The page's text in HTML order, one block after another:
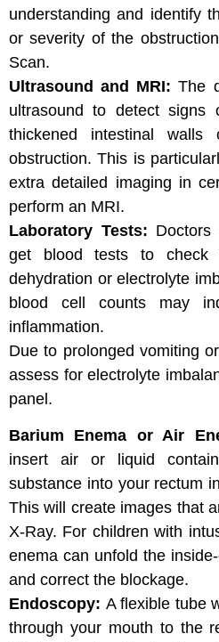
understanding and identify
or severity of the
Scan.
Ultrasound and MRI:The
ultrasound to detect signs
thickened intestinal
obstruction. This is
extra detailed imaging in
perform an MRI.
Laboratory Tests:
get blood tests to check
dehydration or electrolyte
blood cell counts may
inflammation.
Due to prolonged vomiting
assess for electrolyte
panel.
Barium Enema or Air
insert air or liquid
substance into your rectum
This will create images that
X-Ray. For children with
enema can unfold the
and correct the blockage.
Endoscopy: A flexible tube
through your mouth to the